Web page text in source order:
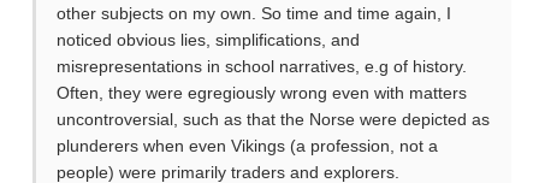
other subjects on my own. So time and time again, I
noticed obvious lies, simplifications, and
misrepresentations in school narratives, e.g of history.
Often, they were egregiously wrong even with matters
uncontroversial, such as that the Norse were depicted as
plunderers when even Vikings (a profession, not a
people) were primarily traders and explorers.